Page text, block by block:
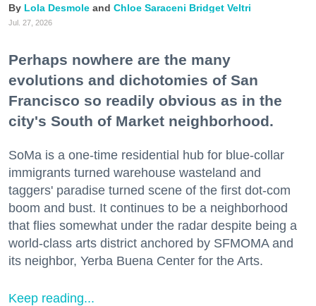
Lola Desmole Chloe Saraceni Bridget Veltri
Jul. 27, 2026
Perhaps nowhere are the many
evolutions and dichotomies of San
Francisco so readily obvious as in the
city's South of Market neighborhood.
SoMa is a one-time residential hub for blue-collar
immigrants turned warehouse wasteland and
taggers' paradise turned scene of the first dot-com
boom and bust. It continues to be a neighborhood
that flies somewhat under the radar despite being a
world-class arts district anchored by SFMOMA and
its neighbor, Yerba Buena Center for the Arts.
Keep reading...